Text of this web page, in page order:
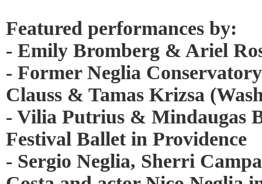
Featured performances by:
- Emily Bromberg & Ariel
- Former Neglia
Clauss & Tamas Krizsa
- Vilia Putrius & Mindaugas
Festival Ballet in Providence
- Sergio Neglia, Sherri